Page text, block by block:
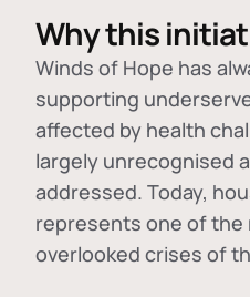
Why this
Winds of Hope has
supporting
affected by health
largely unrecognised
addressed. Today,
represents one of
overlooked crises of